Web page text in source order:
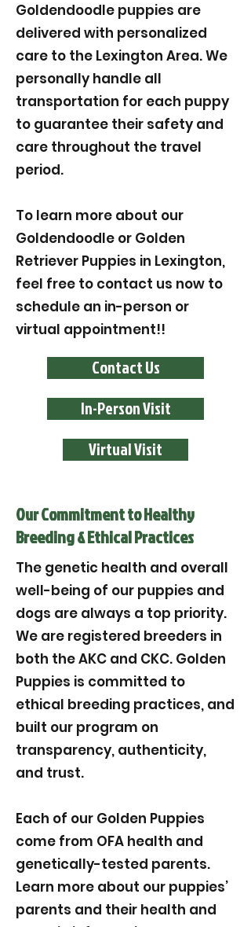
Goldendoodle puppies are
delivered with personalized
care to the Lexington Area. We
personally handle all
transportation for each puppy
to guarantee their safety and
care throughout the travel
period.
To learn more about our
Goldendoodle or Golden
Retriever Puppies in Lexington,
feel free to contact us now to
schedule an in-person or
virtual appointment!!
Contact Us
In-Person Visit
Virtual Visit
Our Commitment to Healthy
Breeding & Ethical Practices
The genetic health and overall
well-being of our puppies and
dogs are always a top priority.
We are registered breeders in
both the AKC and CKC. Golden
Puppies is committed to
ethical breeding practices, and
built our program on
transparency, authenticity,
and trust.
Each of our Golden Puppies
come from OFA health and
genetically-tested parents.
Learn more about our puppies’
parents and their health and